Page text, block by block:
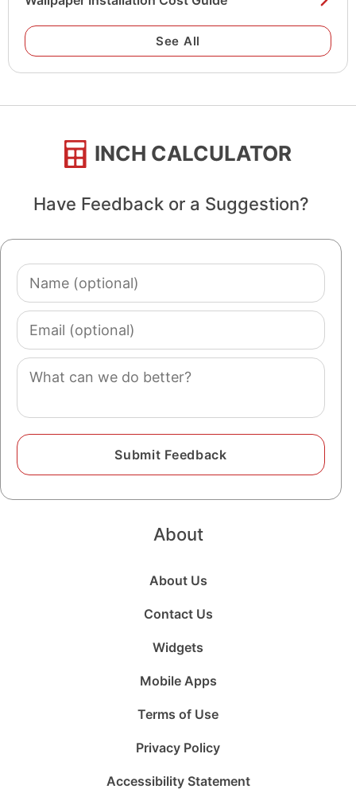
See All
INCH CALCULATOR
Have Feedback or a Suggestion?
Name
(optional)
Email
(optional)
Comment
About
About Us
Contact Us
Widgets
Mobile Apps
Terms of Use
Privacy Policy
Accessibility Statement